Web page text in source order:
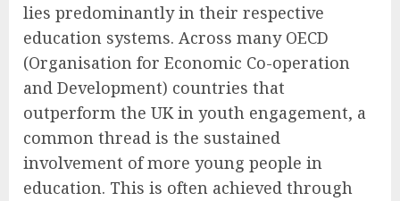
lies predominantly in their respective
education systems. Across many OECD
(Organisation for Economic Co-operation
and Development) countries that
outperform the UK in youth engagement, a
common thread is the sustained
involvement of more young people in
education. This is often achieved through